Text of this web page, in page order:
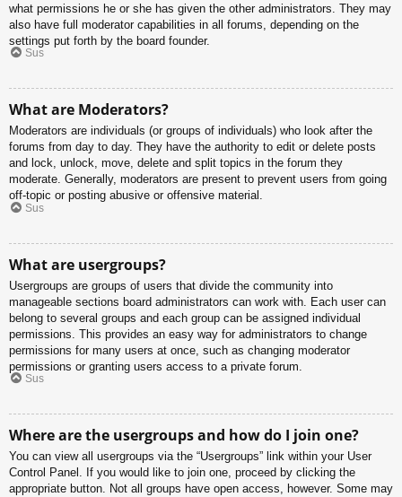
what permissions he or she has given the other administrators. They may
also have full moderator capabilities in all forums, depending on the
settings put forth by the board founder.
Sus
What are Moderators?
Moderators are individuals (or groups of individuals) who look after the
forums from day to day. They have the authority to edit or delete posts
and lock, unlock, move, delete and split topics in the forum they
moderate. Generally, moderators are present to prevent users from going
off-topic or posting abusive or offensive material.
Sus
What are usergroups?
Usergroups are groups of users that divide the community into
manageable sections board administrators can work with. Each user can
belong to several groups and each group can be assigned individual
permissions. This provides an easy way for administrators to change
permissions for many users at once, such as changing moderator
permissions or granting users access to a private forum.
Sus
Where are the usergroups and how do I join one?
You can view all usergroups via the “Usergroups” link within your User
Control Panel. If you would like to join one, proceed by clicking the
appropriate button. Not all groups have open access, however. Some may